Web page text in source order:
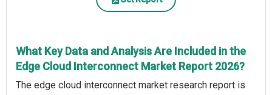
What Key Data and Analysis Are Included in the
Edge Cloud Interconnect Market Report 2026?
The edge cloud interconnect market research report is